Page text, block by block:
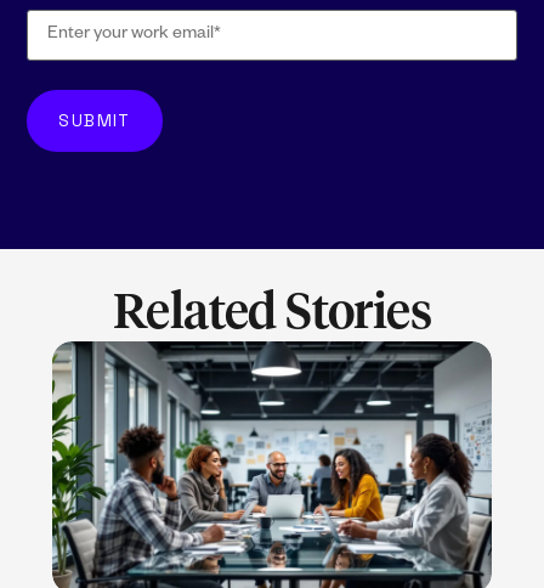
Related Stories
LEARN MORE